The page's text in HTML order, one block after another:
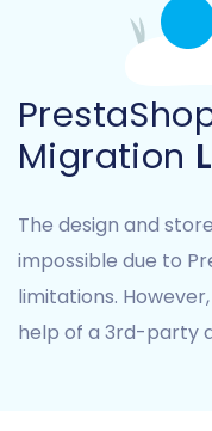
Products:
Product
hierarchy
Migration
The design and
impossible due to
limitations.
help of a 3rd-party